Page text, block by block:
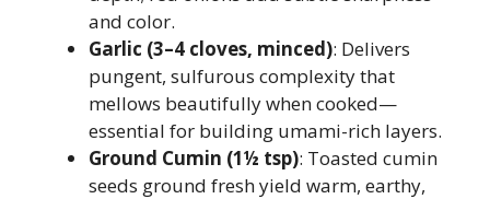
and color.
Garlic (3–4 cloves, minced): Delivers
pungent, sulfurous complexity that
mellows beautifully when cooked—
essential for building umami-rich layers.
Ground Cumin (1½ tsp): Toasted cumin
seeds ground fresh yield warm, earthy,